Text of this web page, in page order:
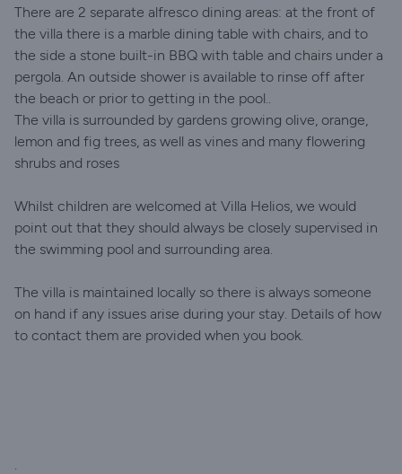
There are 2 separate alfresco dining areas: at the front of
the villa there is a marble dining table with chairs, and to
the side a stone built-in BBQ with table and chairs under a
pergola. An outside shower is available to rinse off after
the beach or prior to getting in the pool..
The villa is surrounded by gardens growing olive, orange,
lemon and fig trees, as well as vines and many flowering
shrubs and roses
Whilst children are welcomed at Villa Helios, we would
point out that they should always be closely supervised in
the swimming pool and surrounding area.
The villa is maintained locally so there is always someone
on hand if any issues arise during your stay. Details of how
to contact them are provided when you book.
.